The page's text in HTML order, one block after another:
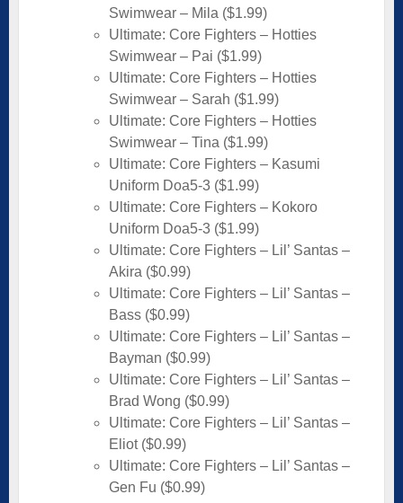
Swimwear – Mila ($1.99)
Ultimate: Core Fighters – Hotties
Swimwear – Pai ($1.99)
Ultimate: Core Fighters – Hotties
Swimwear – Sarah ($1.99)
Ultimate: Core Fighters – Hotties
Swimwear – Tina ($1.99)
Ultimate: Core Fighters – Kasumi
Uniform Doa5-3 ($1.99)
Ultimate: Core Fighters – Kokoro
Uniform Doa5-3 ($1.99)
Ultimate: Core Fighters – Lil’ Santas –
Akira ($0.99)
Ultimate: Core Fighters – Lil’ Santas –
Bass ($0.99)
Ultimate: Core Fighters – Lil’ Santas –
Bayman ($0.99)
Ultimate: Core Fighters – Lil’ Santas –
Brad Wong ($0.99)
Ultimate: Core Fighters – Lil’ Santas –
Eliot ($0.99)
Ultimate: Core Fighters – Lil’ Santas –
Gen Fu ($0.99)